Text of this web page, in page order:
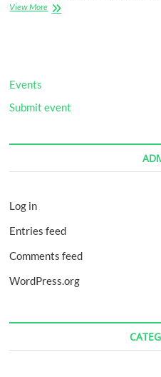
View MoreA
Events
Submit event
Log in
Entries feed
Comments feed
WordPress.org